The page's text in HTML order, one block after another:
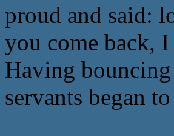
proud and said:
you come back,
Having
servants began